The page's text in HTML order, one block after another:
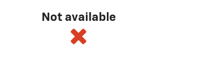
Not available